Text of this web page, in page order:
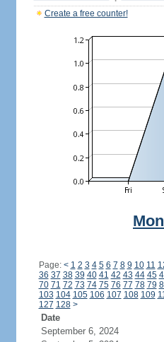
Create a free counter!
Page: < 1 2 3 4 5 6 7 8 9 10 11
36 37 38 39 40 41 42 43 44 45
70 71 72 73 74 75 76 77 78 79
103 104 105 106 107 108 109
127 128 >
Date
September 6, 2024